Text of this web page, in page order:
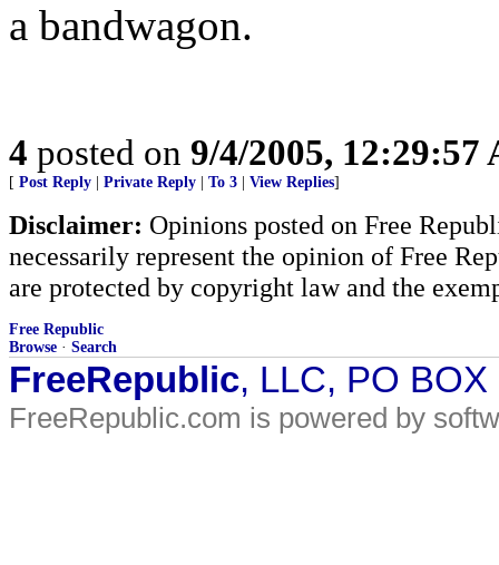
a bandwagon.
4 posted on 9/4/2005, 12:29:57
[ Post Reply Private Reply To 3 View Replies]
Disclaimer: Opinions posted on Free
necessarily represent the opinion of Free
are protected by copyright law and the
Free Republic
Browse · Search
FreeRepublic, LLC, PO
FreeRepublic.com is powered by